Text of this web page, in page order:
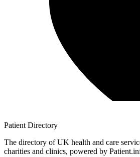
Patient Directory
The directory of UK health and care
charities and clinics, powered by